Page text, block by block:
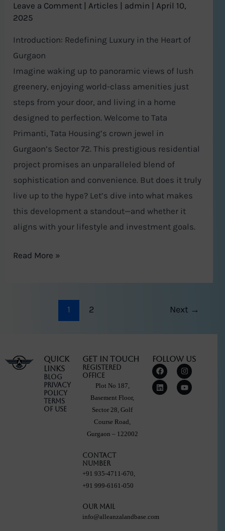
Leave a Comment |Articles admin |April 10,
2025
Introduction: Redefining Luxury in the Heart of
Gurgaon
Imagine waking up to panoramic views of lush
greenery, enjoying world-class amenities just
steps from your door, and living in a home
designed to perfection. Welcome to Tata
Primanti, Tata Housing’s crown jewel in
Gurgaon’s Sector 72. This prestigious residential
project promises an unparalleled blend of
sophistication and convenience. But does it truly
live up to the hype? Let’s dive into what makes
this development a standout—and whether it
aligns with your lifestyle and investment goals.
Read More »
1 2 Next →
Quick
Links
Blog
Privacy
Policy
Terms
Of Use
Get in touch
Registered
Office
Plot No 187,
Basement Floor,
Sector 28, Golf
Course Road,
Gurgaon – 122002
Contact
Number
+91 935-4711-670,
+91 999-6161-050
Our Mail
info@alleanzalandbase.com
Follow Us
F
a
c
e
b
I
n
s
t
a
L
i
n
k
e
Y
o
u
t
u